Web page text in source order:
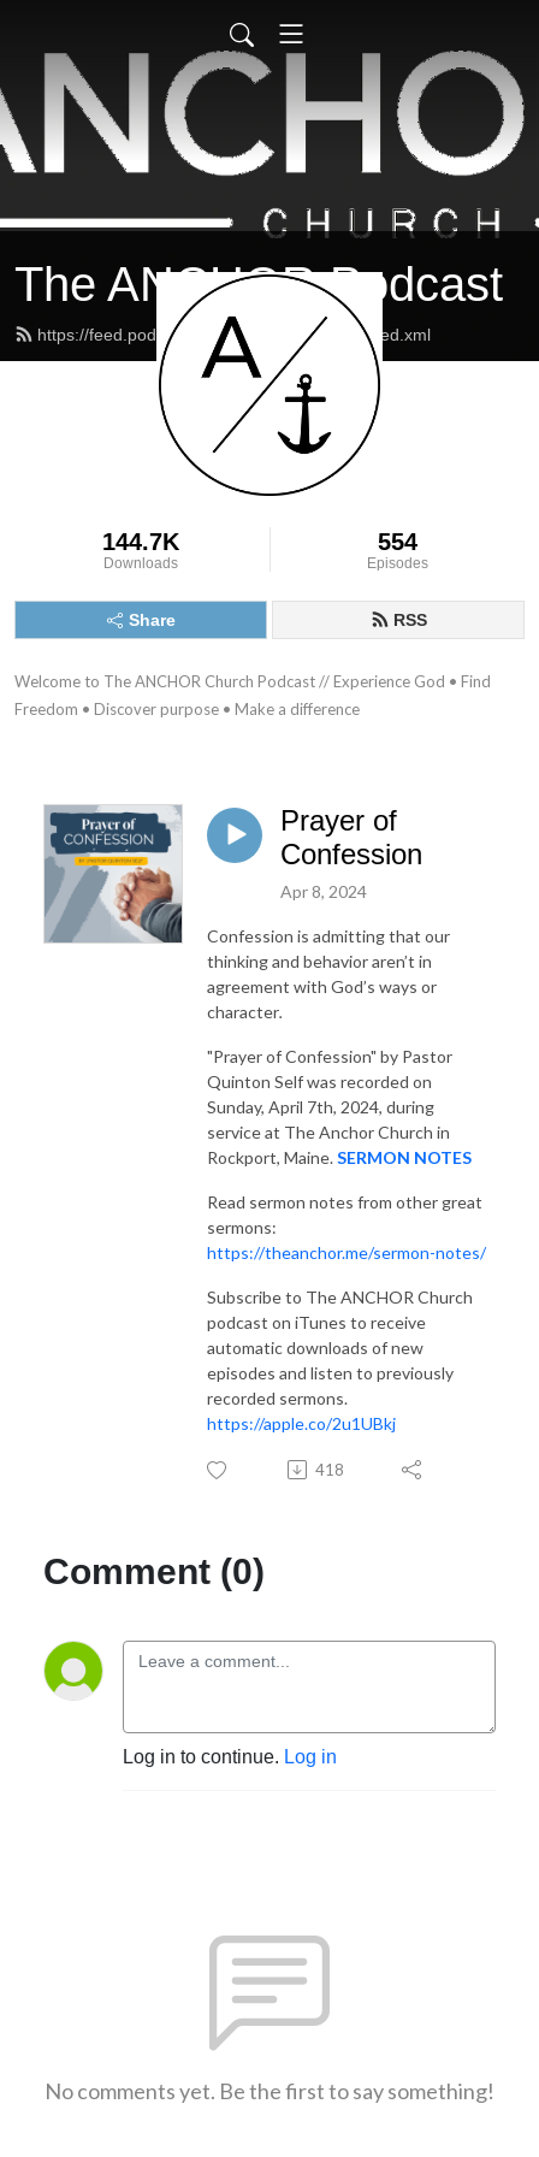
The ANCHOR Podcast
https://feed.podbean.com/theanchormaine/feed.xml
144.7K
Downloads
554
Episodes
Share RSS
Welcome to The ANCHOR Church Podcast // Experience God • Find
Freedom • Discover purpose • Make a difference
Prayer of
Confession
Apr 8, 2024
Confession is admitting that our
thinking and behavior aren’t in
agreement with God’s ways or
character.
"Prayer of Confession" by Pastor
Quinton Self was recorded on
Sunday, April 7th, 2024, during
service at The Anchor Church in
Rockport, Maine.SERMON NOTES
Read sermon notes from other great
sermons:
https://theanchor.me/sermon-notes/
Subscribe to The ANCHOR Church
podcast on iTunes to receive
automatic downloads of new
episodes and listen to previously
recorded sermons.
https://apple.co/2u1UBkj
418
Comment (0)
Log in to continue. Log in
No comments yet. Be the first to say something!